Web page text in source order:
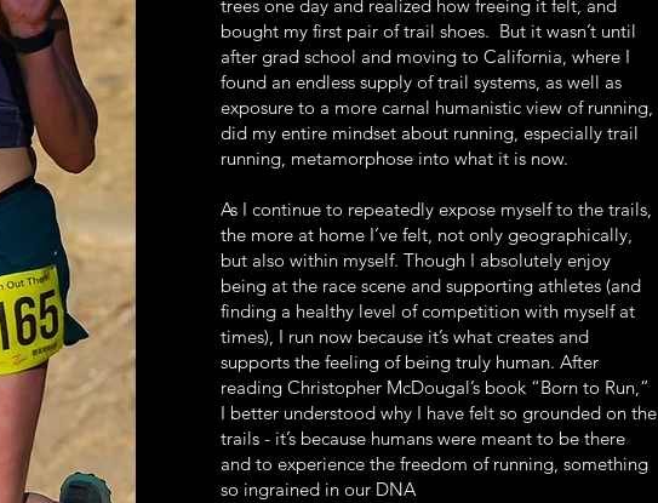
trees one day and realized how freeing it felt, and
bought my first pair of trail shoes. But it wasn’t until
after grad school and moving to California, where I
found an endless supply of trail systems, as well as
exposure to a more carnal humanistic view of running,
did my entire mindset about running, especially trail
running, metamorphose into what it is now.
As I continue to repeatedly expose myself to the trails,
the more at home I’ve felt, not only geographically,
but also within myself. Though I absolutely enjoy
being at the race scene and supporting athletes (and
finding a healthy level of competition with myself at
times), I run now because it’s what creates and
supports the feeling of being truly human. After
reading Christopher McDougal’s book “Born to Run,”
I better understood why I have felt so grounded on the
trails - it’s because humans were meant to be there
and to experience the freedom of running, something
so ingrained in our DNA